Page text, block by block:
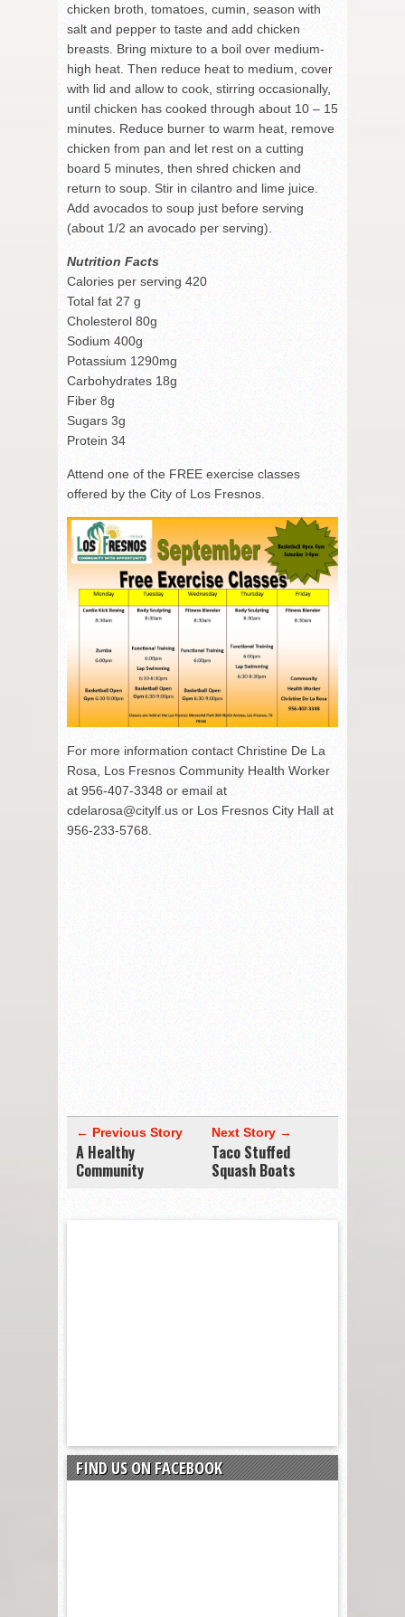
chicken broth, tomatoes, cumin, season with
salt and pepper to taste and add chicken
breasts. Bring mixture to a boil over medium-
high heat. Then reduce heat to medium, cover
with lid and allow to cook, stirring occasionally,
until chicken has cooked through about 10 – 15
minutes. Reduce burner to warm heat, remove
chicken from pan and let rest on a cutting
board 5 minutes, then shred chicken and
return to soup. Stir in cilantro and lime juice.
Add avocados to soup just before serving
(about 1/2 an avocado per serving).
Nutrition Facts
Calories per serving 420
Total fat 27 g
Cholesterol 80g
Sodium 400g
Potassium 1290mg
Carbohydrates 18g
Fiber 8g
Sugars 3g
Protein 34
Attend one of the FREE exercise classes
offered by the City of Los Fresnos.
For more information contact Christine De La
Rosa, Los Fresnos Community Health Worker
at 956-407-3348 or email at
cdelarosa@citylf.us or Los Fresnos City Hall at
956-233-5768.
← Previous Story
A Healthy
Community
Next Story →
Taco Stuffed
Squash Boats
FIND US ON FACEBOOK